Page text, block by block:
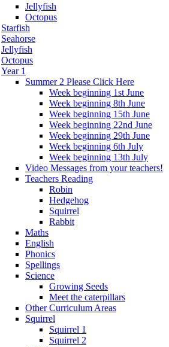
Jellyfish
Octopus
Starfish
Seahorse
Jellyfish
Octopus
Year 1
Summer 2 Please Click Here
Week beginning 1st June
Week beginning 8th June
Week beginning 15th June
Week beginning 22nd June
Week beginning 29th June
Week beginning 6th July
Week beginning 13th July
Video Messages from your teachers!
Teachers Reading
Robin
Hedgehog
Squirrel
Rabbit
Maths
English
Phonics
Spellings
Science
Growing Seeds
Meet the caterpillars
Other Curriculum Areas
Squirrel
Squirrel 1
Squirrel 2